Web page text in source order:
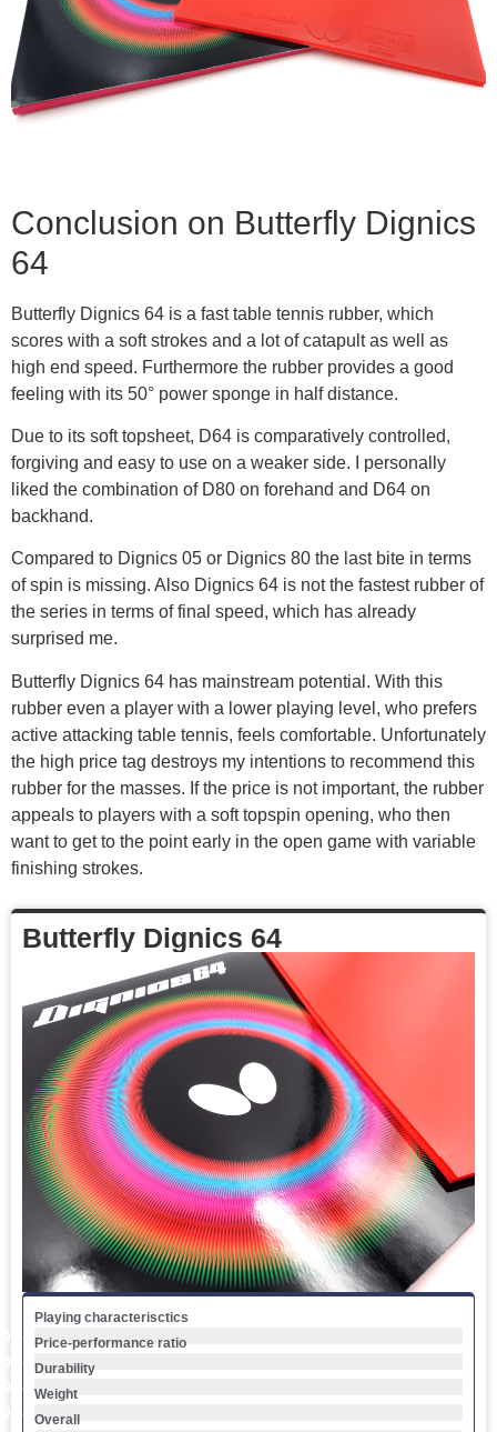
Conclusion on Butterfly Dignics
64
Butterfly Dignics 64 is a fast table tennis rubber, which
scores with a soft strokes and a lot of catapult as well as
high end speed. Furthermore the rubber provides a good
feeling with its 50° power sponge in half distance.
Due to its soft topsheet, D64 is comparatively controlled,
forgiving and easy to use on a weaker side. I personally
liked the combination of D80 on forehand and D64 on
backhand.
Compared to Dignics 05 or Dignics 80 the last bite in terms
of spin is missing. Also Dignics 64 is not the fastest rubber of
the series in terms of final speed, which has already
surprised me.
Butterfly Dignics 64 has mainstream potential. With this
rubber even a player with a lower playing level, who prefers
active attacking table tennis, feels comfortable. Unfortunately
the high price tag destroys my intentions to recommend this
rubber for the masses. If the price is not important, the rubber
appeals to players with a soft topspin opening, who then
want to get to the point early in the open game with variable
finishing strokes.
Butterfly Dignics 64
Playing characterisctics
%
Price-performance ratio
%
Durability
%
Weight
%
Overall